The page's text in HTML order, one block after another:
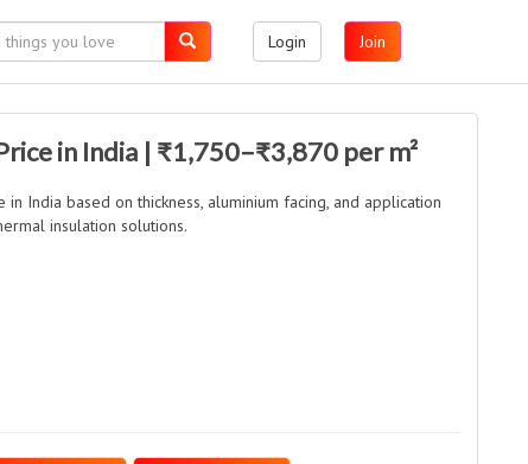
Login Join
in India | ₹1,750–₹3,870 per m²
India based on thickness, aluminium facing, and application
insulation solutions.